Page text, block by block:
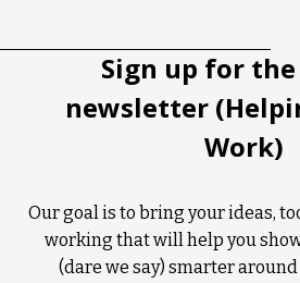
Sign up for the
newsletter
Work)
Our goal is to bring your ideas,
working that will help you
(dare we say) smarter